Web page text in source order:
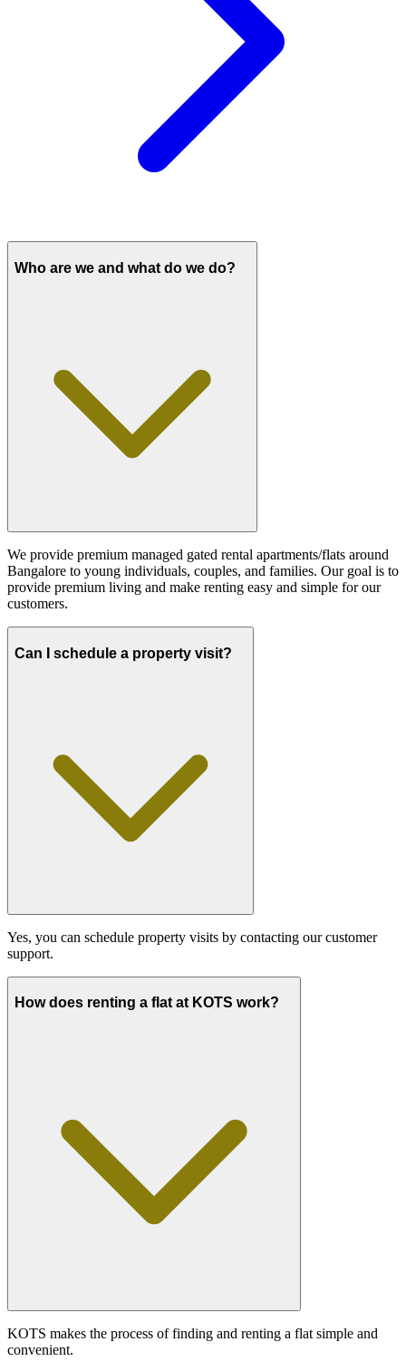
Who are we and what do we do?
We provide premium managed gated rental apartments/flats around
Bangalore to young individuals, couples, and families. Our goal is to
provide premium living and make renting easy and simple for our
customers.
Can I schedule a property visit?
Yes, you can schedule property visits by contacting our customer
support.
How does renting a flat at KOTS work?
KOTS makes the process of finding and renting a flat simple and
convenient.